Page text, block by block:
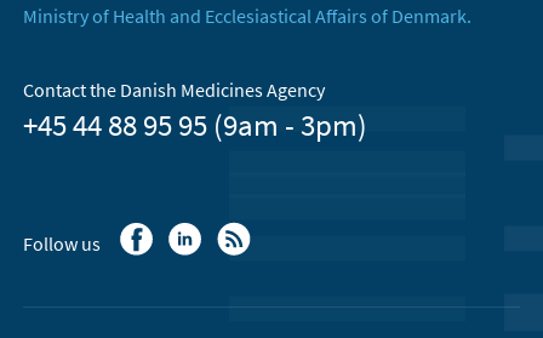
Ministry of Health and Ecclesiastical Affairs of Denmark.
Contact the Danish Medicines Agency
+45 44 88 95 95 (9am - 3pm)
Follow us